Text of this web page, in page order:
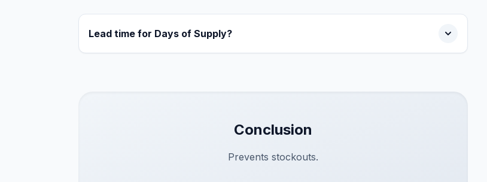
Lead time for Days of Supply?
Conclusion
Prevents stockouts.